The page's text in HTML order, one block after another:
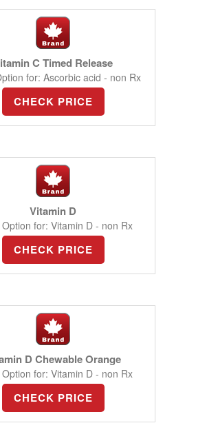
C Timed Release
for: Ascorbic acid - non Rx
CHECK PRICE
Vitamin D
for: Vitamin D - non Rx
CHECK PRICE
D Chewable Orange
for: Vitamin D - non Rx
CHECK PRICE